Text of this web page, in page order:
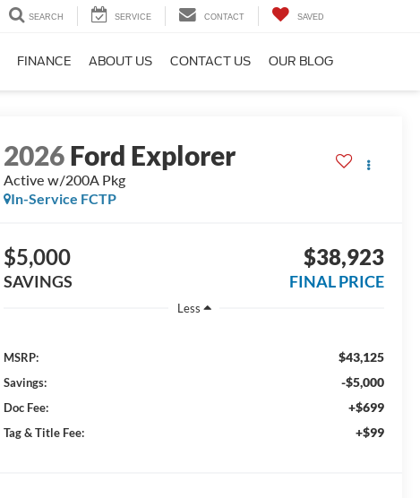
SEARCH SERVICE CONTACT SAVED
FINANCE ABOUT US CONTACT US OUR BLOG
2026Ford Explorer
Active w/200A Pkg
In-Service FCTP
$5,000
SAVINGS
$38,923
FINAL PRICE
Less
MSRP: $43,125
Savings: -$5,000
Doc Fee: +$699
Tag & Title Fee: +$99